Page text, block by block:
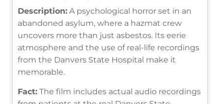
Description: A psychological horror set in an
abandoned asylum, where a hazmat crew
uncovers more than just asbestos. Its eerie
atmosphere and the use of real-life recordings
from the Danvers State Hospital make it
memorable.
Fact: The film includes actual audio recordings